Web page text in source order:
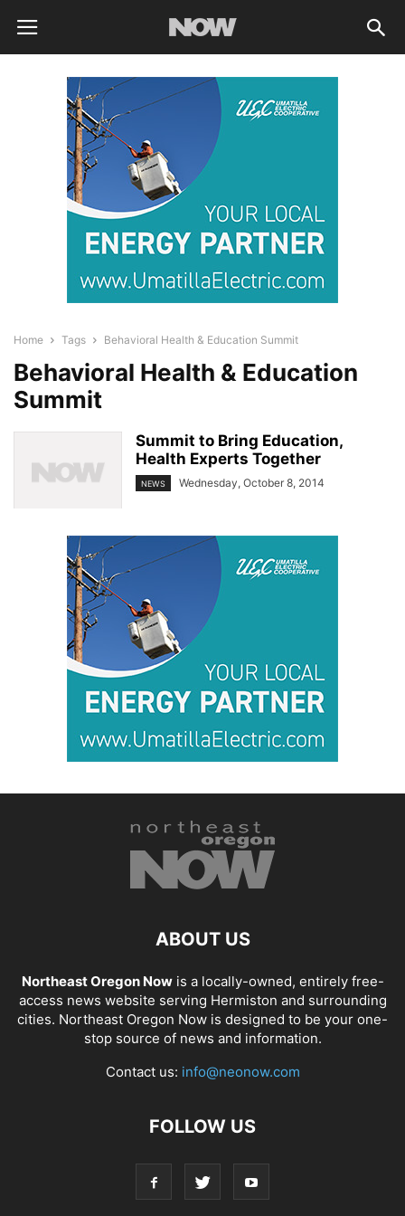
Home Tags Behavioral Health & Education Summit
Behavioral Health & Education
Summit
Summit to Bring Education,
Health Experts Together
NEWS Wednesday, October 8, 2014
ABOUT US
Northeast Oregon Nowis a locally-owned, entirely free-
access news website serving Hermiston and surrounding
cities. Northeast Oregon Now is designed to be your one-
stop source of news and information.
Contact us: info@neonow.com
FOLLOW US